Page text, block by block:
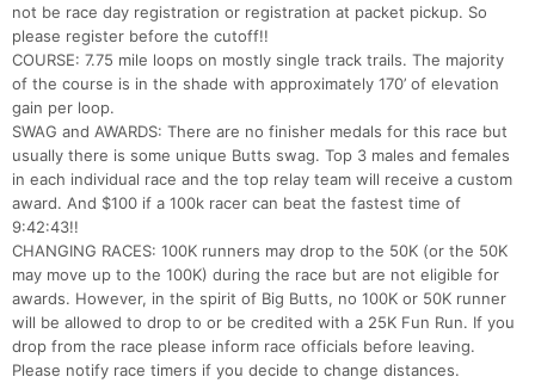
not be race day registration or registration at packet pickup. So
please register before the cutoff!!
COURSE: 7.75 mile loops on mostly single track trails. The majority
of the course is in the shade with approximately 170’ of elevation
gain per loop.
SWAG and AWARDS: There are no finisher medals for this race but
usually there is some unique Butts swag. Top 3 males and females
in each individual race and the top relay team will receive a custom
award. And $100 if a 100k racer can beat the fastest time of
9:42:43!!
CHANGING RACES: 100K runners may drop to the 50K (or the 50K
may move up to the 100K) during the race but are not eligible for
awards. However, in the spirit of Big Butts, no 100K or 50K runner
will be allowed to drop to or be credited with a 25K Fun Run. If you
drop from the race please inform race officials before leaving.
Please notify race timers if you decide to change distances.